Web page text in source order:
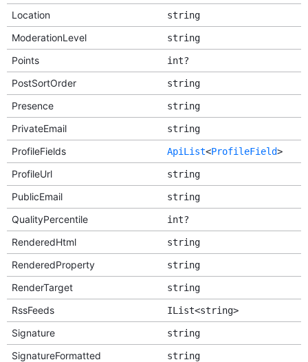
Location string
ModerationLevel string
Points int?
PostSortOrder string
Presence string
PrivateEmail string
ProfileFields ApiList<ProfileField>
ProfileUrl string
PublicEmail string
QualityPercentile int?
RenderedHtml string
RenderedProperty string
RenderTarget string
RssFeeds IList<string>
Signature string
SignatureFormatted string